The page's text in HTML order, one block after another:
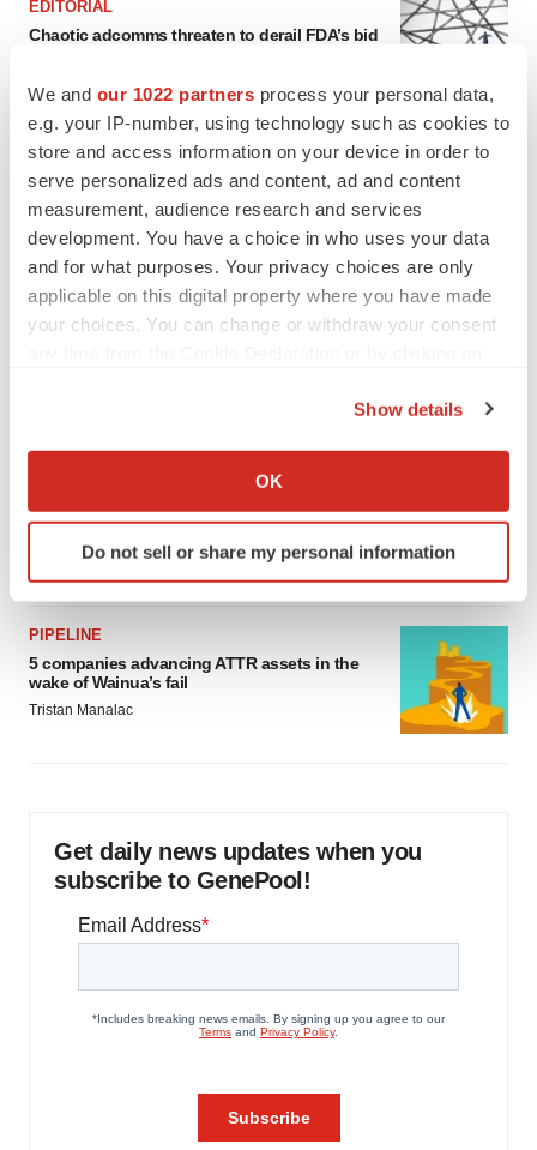
We and our 1022 partners process your personal data,
e.g. your IP-number, using technology such as cookies to
store and access information on your device in order to
serve personalized ads and content, ad and content
measurement, audience research and services
development. You have a choice in who uses your data
and for what purposes. Your privacy choices are only
applicable on this digital property where you have made
your choices. You can change or withdraw your consent
Collect information about your geographical location
Identify your device by actively scanning it for
specific characteristics (fingerprinting)
We use cookies to enhance your experience, analyze
site traffic, and serve tailored ads. By clicking "OK", you
agree to our use of cookies. You can later change your
Show details
OK
Do not sell or share my personal information
EDITORIAL
Chaotic adcomms threaten to derail FDA’s bid
MERGERS & ACQUISITIONS
4 potential biotech M&A targets, plus a pretty
sure bet from J&J
Annalee Armstrong
MERGERS & ACQUISITIONS
Biotech leaders call for streamlining of INDs
as FDA’s Trialblazer rolls out
PIPELINE
5 companies advancing ATTR assets in the
wake of Wainua’s fail
Tristan Manalac
Get daily news updates when you
subscribe to GenePool!